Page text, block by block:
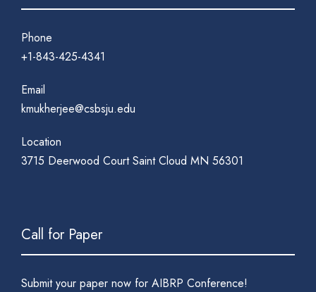
Phone
+1-843-425-4341
Email
kmukherjee@csbsju.edu
Location
3715 Deerwood Court Saint Cloud MN 56301
Call for Paper
Submit your paper now for AIBRP Conference!